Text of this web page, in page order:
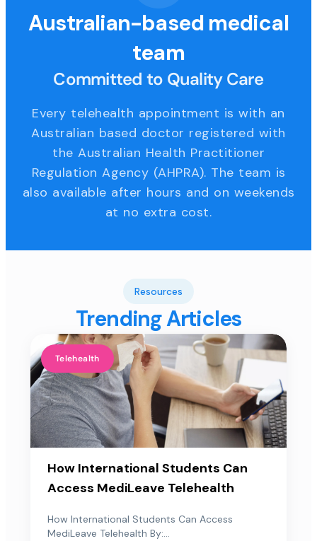
Australian-based medical
team
Committed to Quality Care
Every telehealth appointment is with an
Australian based doctor registered with
the Australian Health Practitioner
Regulation Agency (AHPRA). The team is
also available after hours and on weekends
at no extra cost.
Resources
Trending Articles
Telehealth
How International Students Can
Access MediLeave Telehealth
How International Students Can Access
MediLeave Telehealth By:...